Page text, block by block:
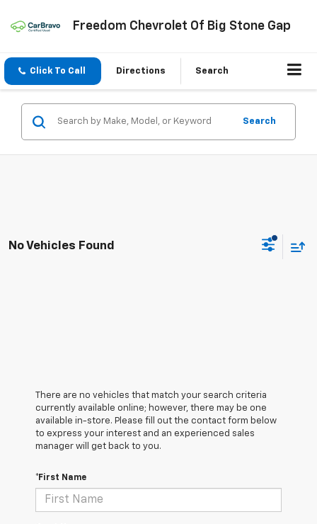
Freedom Chevrolet Of Big Stone Gap
Click To Call Directions Search
Search
No Vehicles Found
There are no vehicles that match your search criteria
currently available online; however, there may be one
available in-store. Please fill out the contact form below
to express your interest and an experienced sales
manager will get back to you.
*First Name